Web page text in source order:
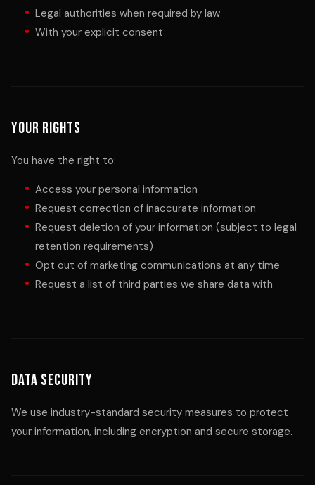
Legal authorities when required by law
With your explicit consent
Your Rights
You have the right to:
Access your personal information
Request correction of inaccurate information
Request deletion of your information (subject to legal
retention requirements)
Opt out of marketing communications at any time
Request a list of third parties we share data with
Data Security
We use industry-standard security measures to protect
your information, including encryption and secure storage.